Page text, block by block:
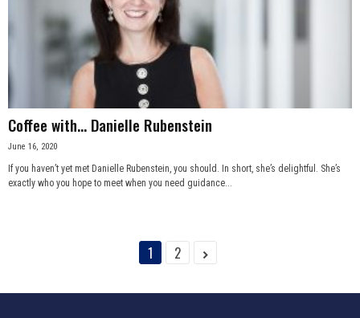
Coffee with… Danielle Rubenstein
June 16, 2020
If you haven’t yet met Danielle Rubenstein, you should. In short, she’s delightful. She’s
exactly who you hope to meet when you need guidance...
1 2